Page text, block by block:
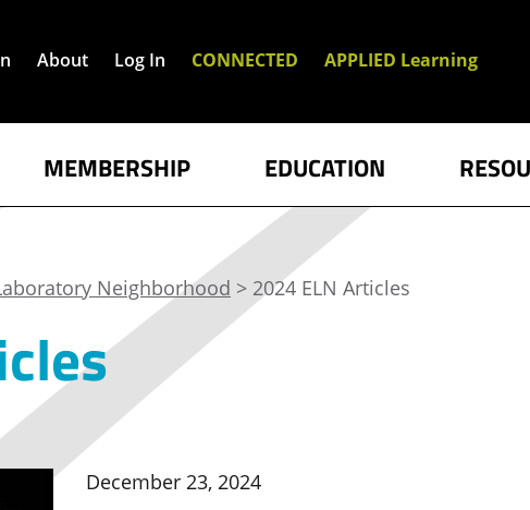
About Log In CONNECTED APPLIED Learning
MEMBERSHIP EDUCATION
Neighborhood > 2024 ELN Articles
December 23, 2024